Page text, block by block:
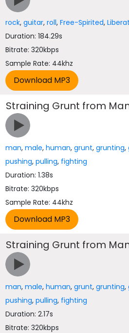
rock,guitar,roll,Free-Spirited,
Duration: 184.29s
Bitrate: 320kbps
Sample Rate: 44khz
Straining Grunt from
man,male,human,grunt,grunting,
pushing,pulling, fighting
Duration: 1.38s
Bitrate: 320kbps
Sample Rate: 44khz
Straining Grunt from
man,male,human,grunt,grunting,
pushing,pulling, fighting
Duration: 2.17s
Bitrate: 320kbps